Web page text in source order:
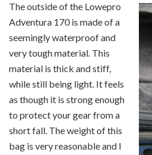
The outside of the Lowepro
Adventura 170 is made of a
seemingly waterproof and
very tough material. This
material is thick and stiff,
while still being light. It feels
as though it is strong enough
to protect your gear from a
short fall. The weight of this
bag is very reasonable and I